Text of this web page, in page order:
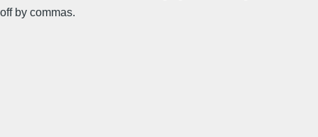
off by commas.